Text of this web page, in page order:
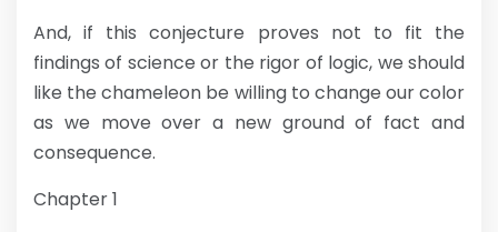
And, if this conjecture proves not to fit the
findings of science or the rigor of logic, we should
like the chameleon be willing to change our color
as we move over a new ground of fact and
consequence.
Chapter 1